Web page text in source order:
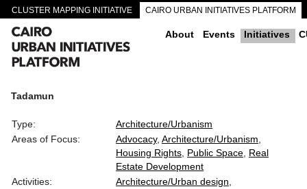
CLUSTER MAPPING INITIATIVE CAIRO URBAN INITIATIVES PLATFORM
CAIRO DOWNTOWN PASSAGEWAYS About Events Initiatives
Tadamun
Type:
Architecture/Urbanism
Areas of Focus:
Advocacy Architecture/Urbanism
Housing Rights Public Space Real
Estate Development
Activities:
Architecture/Urban design